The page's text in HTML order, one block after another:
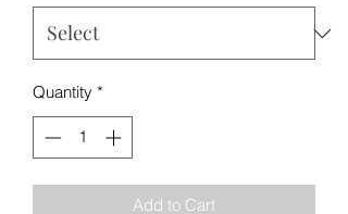
Quantity *
Add to Cart